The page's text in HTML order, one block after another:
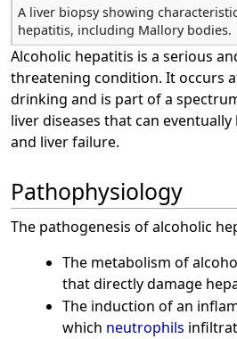
A liver biopsy showing
hepatitis, including Mallory bodies.
Alcoholic hepatitis is a serious
threatening condition. It occurs
drinking and is part of a
liver diseases that can eventually
and liver failure.
Pathophysiology
The pathogenesis of alcoholic
The metabolism of
that directly damage
The induction of an
which neutrophils